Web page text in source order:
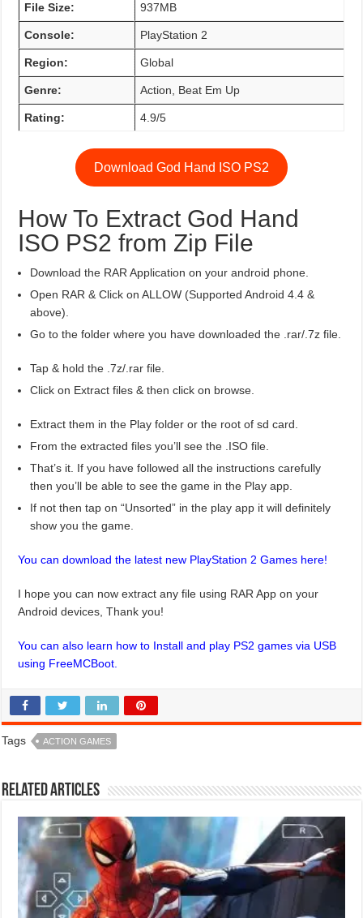
File Size: 937MB
Console: PlayStation 2
Region: Global
Genre: Action, Beat Em Up
Rating: 4.9/5
Download God Hand ISO PS2
How To Extract God Hand
ISO PS2 from Zip File
Download the RAR Application on your android phone.
Open RAR & Click on ALLOW (Supported Android 4.4 &
above).
Go to the folder where you have downloaded the .rar/.7z file.
Tap & hold the .7z/.rar file.
Click on Extract files & then click on browse.
Extract them in the Play folder or the root of sd card.
From the extracted files you’ll see the .ISO file.
That’s it. If you have followed all the instructions carefully
then you’ll be able to see the game in the Play app.
If not then tap on “Unsorted” in the play app it will definitely
show you the game.
You can download the latest new PlayStation 2 Games here!
I hope you can now extract any file using RAR App on your
Android devices, Thank you!
You can also learn how to Install and play PS2 games via USB
using FreeMCBoot.
Tags ACTION GAMES
Related Articles